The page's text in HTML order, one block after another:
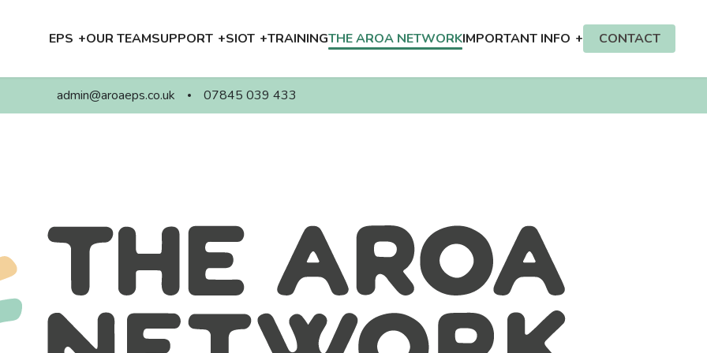
EPS OUR TEAMSUPPORT SIOT TRAININGTHE AROA NETWORKIMPORTANT INFO CONTACT
admin@aroaeps.co.uk 07845 039 433